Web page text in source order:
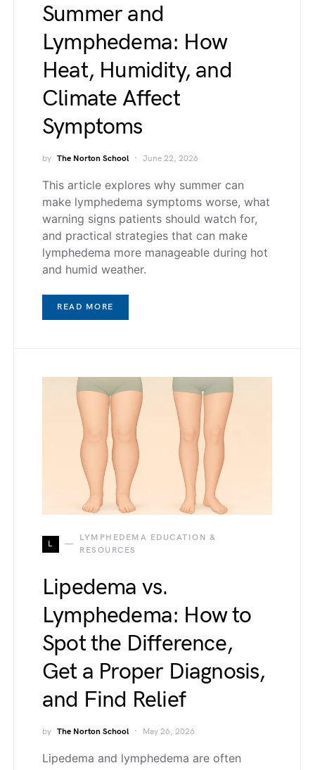
Summer and
Lymphedema: How
Heat, Humidity, and
Climate Affect
Symptoms
by The Norton School June 22, 2026
This article explores why summer can
make lymphedema symptoms worse, what
warning signs patients should watch for,
and practical strategies that can make
lymphedema more manageable during hot
and humid weather.
READ MORE
L
LYMPHEDEMA EDUCATION &
RESOURCES
Lipedema vs.
Lymphedema: How to
Spot the Difference,
Get a Proper Diagnosis,
and Find Relief
by The Norton School May 26, 2026
Lipedema and lymphedema are often